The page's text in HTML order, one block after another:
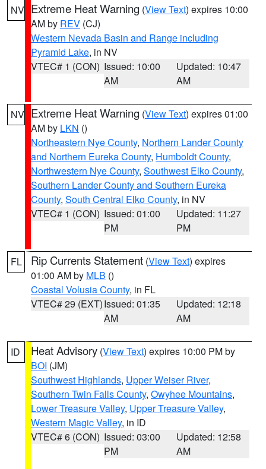
NV Extreme Heat Warning (View Text) expires 10:00
AM by REV (CJ)
Western Nevada Basin and Range including
Pyramid Lake, in NV
VTEC# 1 (CON) Issued: 10:00
AM
Updated: 10:47
AM
NV Extreme Heat Warning (View Text) expires 01:00
AM by LKN ()
Northeastern Nye County, Northern Lander County
and Northern Eureka County, Humboldt County,
Northwestern Nye County, Southwest Elko County,
Southern Lander County and Southern Eureka
County, South Central Elko County, in NV
VTEC# 1 (CON) Issued: 01:00
PM
Updated: 11:27
PM
FL Rip Currents Statement (View Text) expires
01:00 AM by MLB ()
Coastal Volusia County, in FL
VTEC# 29 (EXT)Issued: 01:35
AM
Updated: 12:18
AM
ID Heat Advisory (View Text) expires 10:00 PM by
BOI (JM)
Southwest Highlands, Upper Weiser River,
Southern Twin Falls County, Owyhee Mountains,
Lower Treasure Valley, Upper Treasure Valley,
Western Magic Valley, in ID
VTEC# 6 (CON) Issued: 03:00
PM
Updated: 12:58
AM